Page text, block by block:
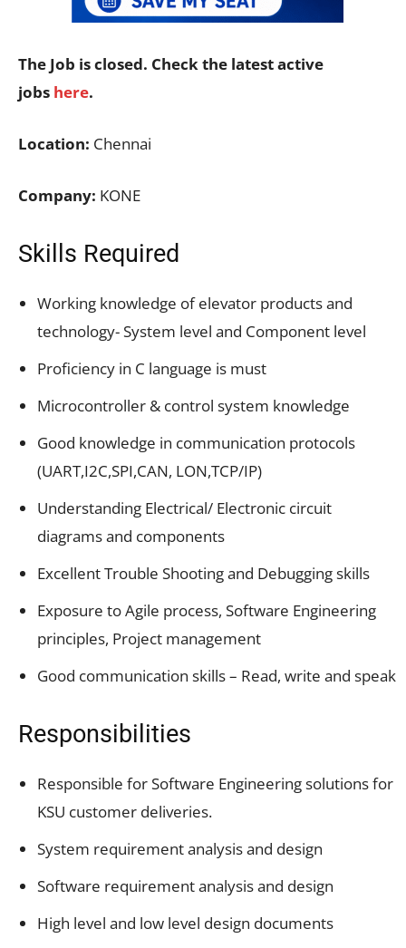
The Job is closed. Check the latest active
jobs here.
Location: Chennai
Company: KONE
Skills Required
Working knowledge of elevator products and
technology- System level and Component level
Proficiency in C language is must
Microcontroller & control system knowledge
Good knowledge in communication protocols
(UART,I2C,SPI,CAN, LON,TCP/IP)
Understanding Electrical/ Electronic circuit
diagrams and components
Excellent Trouble Shooting and Debugging skills
Exposure to Agile process, Software Engineering
principles, Project management
Good communication skills – Read, write and speak
Responsibilities
Responsible for Software Engineering solutions for
KSU customer deliveries.
System requirement analysis and design
Software requirement analysis and design
High level and low level design documents